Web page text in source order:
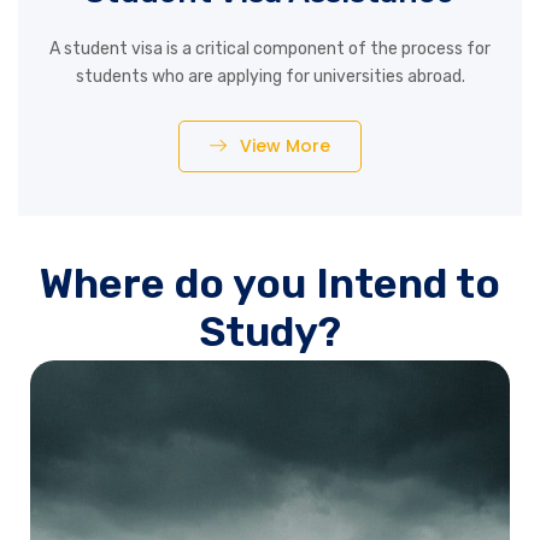
A student visa is a critical component of the process for
students who are applying for universities abroad.
View More
Where do you Intend to
Study?
study destination for students after the US, the UK and
Canada. Australia is situated entirely in the southern
hemisphere, between the Indian and the Pacific Ocean,
south of Maritime Southeast Asia and north of the